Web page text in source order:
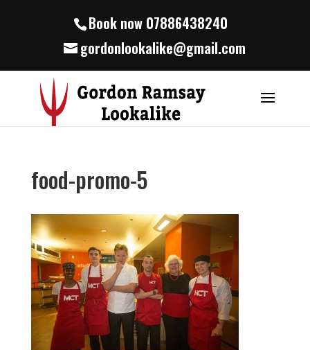
Book now 07886438240
gordonlookalike@gmail.com
food-promo-5